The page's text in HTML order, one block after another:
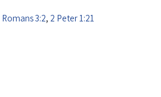
Romans 3:2, 2 Peter 1:21